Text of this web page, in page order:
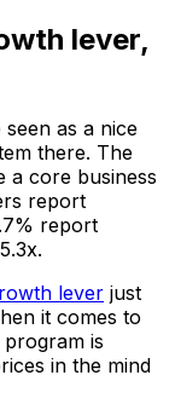
lever,
as a nice
there. The
a core business
report
report
lever just
it comes to
is
in the mind